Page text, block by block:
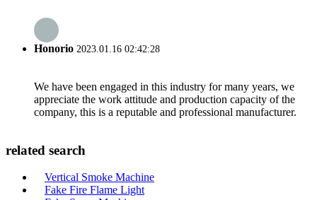
Honorio 2023.01.16 02:42:28
We have been engaged in this industry for many years, we
appreciate the work attitude and production capacity of the
company, this is a reputable and professional manufacturer.
related search
Vertical Smoke Machine
Fake Fire Flame Light